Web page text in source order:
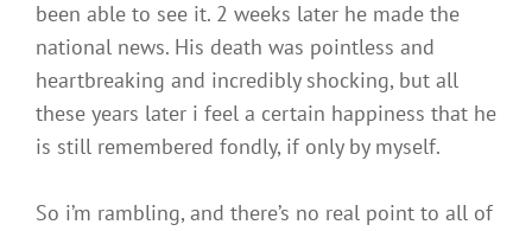
been able to see it. 2 weeks later he made the
national news. His death was pointless and
heartbreaking and incredibly shocking, but all
these years later i feel a certain happiness that he
is still remembered fondly, if only by myself.
So i’m rambling, and there’s no real point to all of